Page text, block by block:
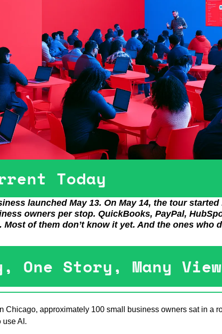
Today
launched May 13. On May 14, the tour started
owners per stop. QuickBooks, PayPal,
of them don’t know it yet. And the ones who
One Story, Many
Chicago, approximately 100 small business owners sat in a
use AI.